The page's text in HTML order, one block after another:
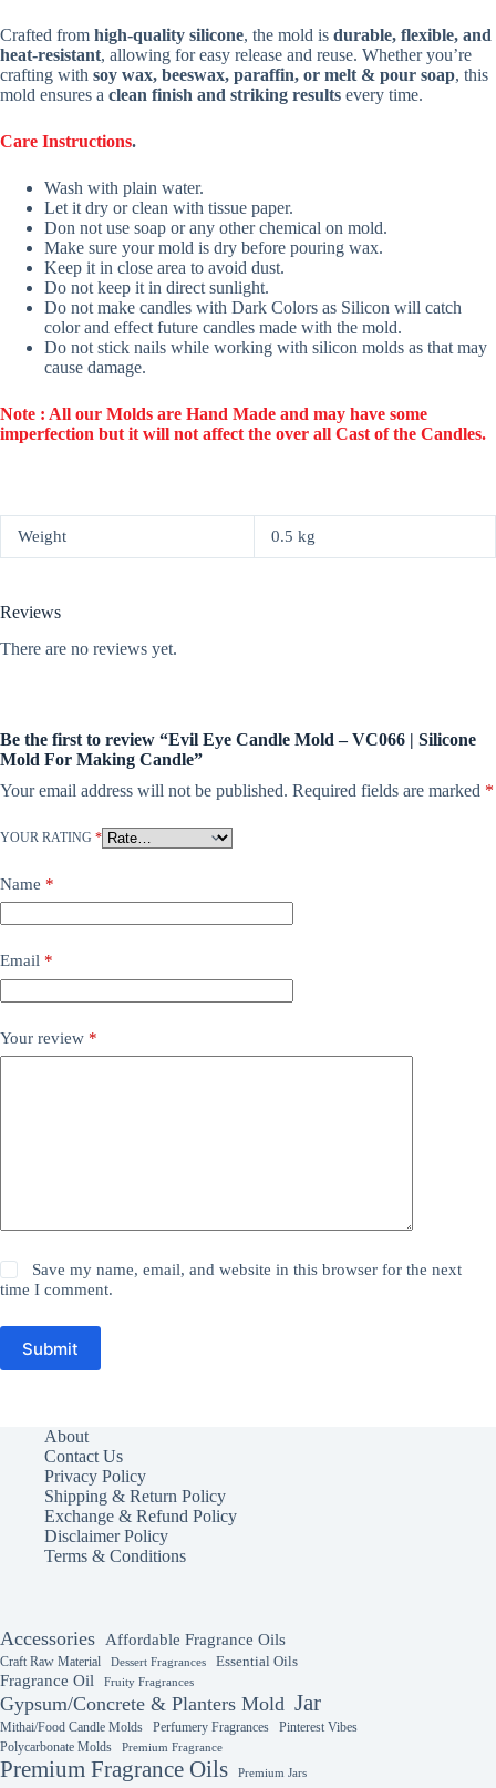
Crafted from high-quality silicone, the mold is durable, flexible, and
heat-resistant, allowing for easy release and reuse. Whether you’re
crafting with soy wax, beeswax, paraffin, or melt & pour soap, this
mold ensures a clean finish and striking results every time.
Care Instructions.
Wash with plain water.
Let it dry or clean with tissue paper.
Don not use soap or any other chemical on mold.
Make sure your mold is dry before pouring wax.
Keep it in close area to avoid dust.
Do not keep it in direct sunlight.
Do not make candles with Dark Colors as Silicon will catch
color and effect future candles made with the mold.
Do not stick nails while working with silicon molds as that may
cause damage.
Note : All our Molds are Hand Made and may have some
imperfection but it will not affect the over all Cast of the Candles.
Weight 0.5 kg
Reviews
There are no reviews yet.
Be the first to review “Evil Eye Candle Mold – VC066 | Silicone
Mold For Making Candle”
Your email address will not be published. Required fields are marked *
YOUR RATING *
Name *
Email *
Your review *
Save my name, email, and website in this browser for the next
time I comment.
Submit
About
Contact Us
Privacy Policy
Shipping & Return Policy
Exchange & Refund Policy
Disclaimer Policy
Terms & Conditions
Accessories Affordable Fragrance Oils
Craft Raw Material Dessert Fragrances Essential Oils
Fragrance Oil Fruity Fragrances
Gypsum/Concrete & Planters Mold Jar
Mithai/Food Candle Molds Perfumery Fragrances
Pinterest Vibes
Polycarbonate Molds
Premium Fragrance
Premium Fragrance Oils Premium Jars